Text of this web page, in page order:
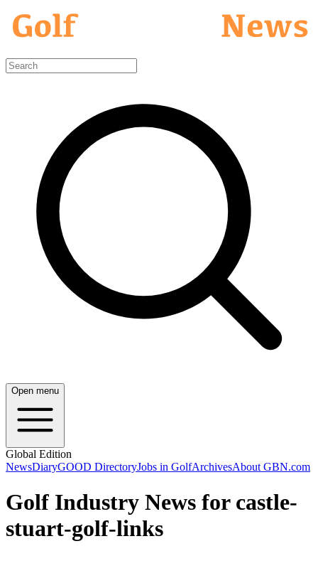
Open menu
Global Edition
NewsDiaryGOOD DirectoryJobs in GolfArchivesAbout GBN.com
Golf Industry News for castle-
stuart-golf-links